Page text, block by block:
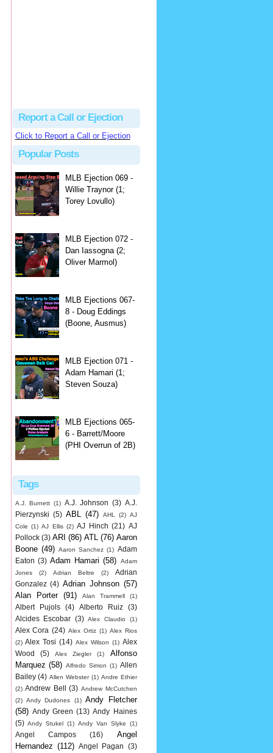
Report a Call or Ejection
Click to Report a Call or Ejection
Popular Posts
MLB Ejection 069 -
Willie Traynor (1;
Torey Lovullo)
MLB Ejection 072 -
Dan Iassogna (2;
Oliver Marmol)
MLB Ejections 067-
8 - Doug Eddings
(Boone, Ausmus)
MLB Ejection 071 -
Adam Hamari (1;
Steven Souza)
MLB Ejections 065-
6 - Barrett/Moore
(PHI Overrun of 2B)
Tags
A.J. Burnett (1) A.J. Johnson (3) A.J.
Pierzynski (5) ABL (47) AHL (2) AJ
Cole (1) AJ Ellis (2) AJ Hinch (21) AJ
Pollock (3) ARI (86) ATL (76) Aaron
Boone (49) Aaron Sanchez (1) Adam
Eaton (3) Adam Hamari (58)
Adam
Jones
(2) Adrian Beltre (2)
Adrian
Gonzalez (4) Adrian Johnson (57)
Alan Porter
(91) Alan Trammell (1)
Albert Pujols (4) Alberto Ruiz
(3)
Alcides Escobar (3) Alex Claudio (1)
Alex Cora (24) Alex Ortiz (1) Alex Rios
(2) Alex Tosi (14) Alex Wilson (1) Alex
Wood
(5) Alex Ziegler (1)
Alfonso
Marquez (58) Alfredo Simon (1) Allen
Bailey (4) Allen Webster (1) Andre Ethier
(2) Andrew Bell (3) Andrew McCutchen
(2) Andy Dudones (1) Andy Fletcher
(58) Andy Green (13) Andy Haines
(5) Andy Stukel (1) Andy Van Slyke (1)
Angel Campos (16)
Angel
Hernandez (112) Angel Pagan (3)